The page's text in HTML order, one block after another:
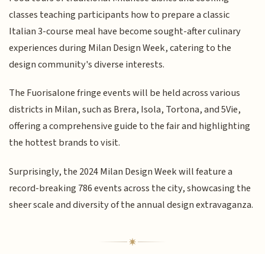
classes teaching participants how to prepare a classic
Italian 3-course meal have become sought-after culinary
experiences during Milan Design Week, catering to the
design community's diverse interests.
The Fuorisalone fringe events will be held across various
districts in Milan, such as Brera, Isola, Tortona, and 5Vie,
offering a comprehensive guide to the fair and highlighting
the hottest brands to visit.
Surprisingly, the 2024 Milan Design Week will feature a
record-breaking 786 events across the city, showcasing the
sheer scale and diversity of the annual design extravaganza.